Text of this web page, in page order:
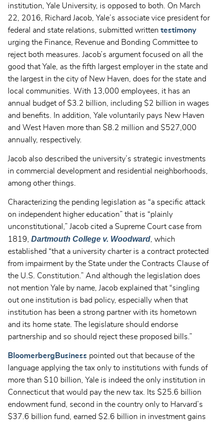
institution, Yale University, is opposed to both. On March
22, 2016, Richard Jacob, Yale’s associate vice president for
federal and state relations, submitted written testimony
urging the Finance, Revenue and Bonding Committee to
reject both measures. Jacob’s argument focused on all the
good that Yale, as the fifth largest employer in the state and
the largest in the city of New Haven, does for the state and
local communities. With 13,000 employees, it has an
annual budget of $3.2 billion, including $2 billion in wages
and benefits. In addition, Yale voluntarily pays New Haven
and West Haven more than $8.2 million and $527,000
annually, respectively.
Jacob also described the university’s strategic investments
in commercial development and residential neighborhoods,
among other things.
Characterizing the pending legislation as “a specific attack
on independent higher education” that is “plainly
unconstitutional,” Jacob cited a Supreme Court case from
1819, Dartmouth College v. Woodward, which
established “that a university charter is a contract protected
from impairment by the State under the Contracts Clause of
the U.S. Constitution.” And although the legislation does
not mention Yale by name, Jacob explained that “singling
out one institution is bad policy, especially when that
institution has been a strong partner with its hometown
and its home state. The legislature should endorse
partnership and so should reject these proposed bills.”
BloomerbergBusiness pointed out that because of the
language applying the tax only to institutions with funds of
more than $10 billion, Yale is indeed the only institution in
Connecticut that would pay the new tax. Its $25.6 billion
endowment fund, second in the country only to Harvard’s
$37.6 billion fund, earned $2.6 billion in investment gains